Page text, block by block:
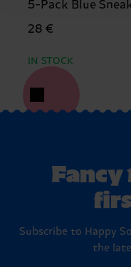
5-Pack Blue
28 €
IN STOCK
Fancy
Subscribe to Happy
the